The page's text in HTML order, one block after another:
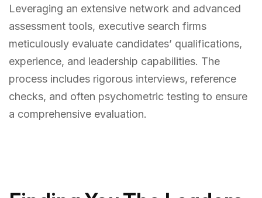
Leveraging an extensive network and advanced
assessment tools, executive search firms
meticulously evaluate candidates’ qualifications,
experience, and leadership capabilities. The
process includes rigorous interviews, reference
checks, and often psychometric testing to ensure
a comprehensive evaluation.